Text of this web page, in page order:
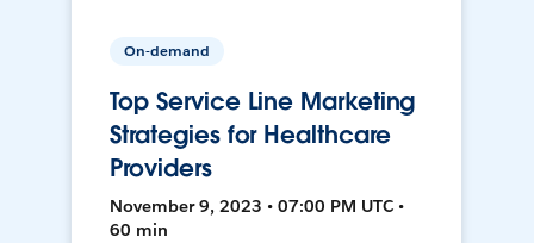
On-demand
Top Service Line Marketing
Strategies for Healthcare
Providers
November 9, 2023 • 07:00 PM UTC •
60 min